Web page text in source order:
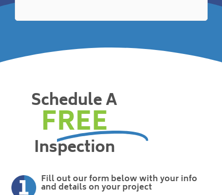
Schedule A
FREE
Inspection
Fill out our form below with your info
and details on your project